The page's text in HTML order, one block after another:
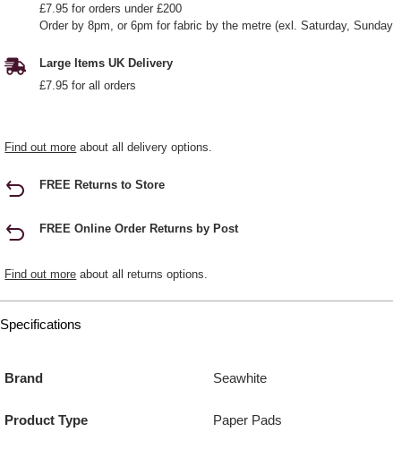
£7.95 for orders under £200
Order by 8pm, or 6pm for fabric by the metre (exl. Saturday,
Large Items UK Delivery
£7.95 for all orders
Find out more about all delivery options.
FREE Returns to Store
FREE Online Order Returns by Post
Find out more about all returns options.
Specifications
Brand Seawhite
Product Type Paper Pads